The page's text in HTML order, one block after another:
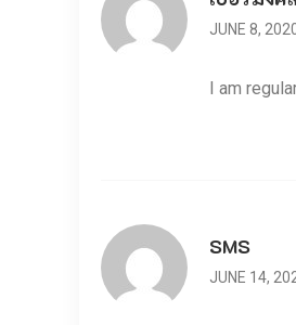
JUNE 8,
I am
SMS
JUNE 14,